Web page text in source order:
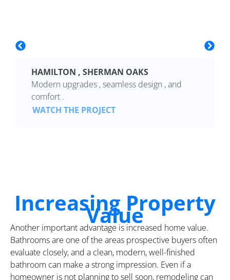
HAMILTON , SHERMAN OAKS
Modern upgrades , seamless design , and
comfort .
WATCH THE PROJECT
Increasing Property
Value
Another important advantage is increased home value.
Bathrooms are one of the areas prospective buyers often
evaluate closely, and a clean, modern, well-finished
bathroom can make a strong impression. Even if a
homeowner is not planning to sell soon, remodeling can